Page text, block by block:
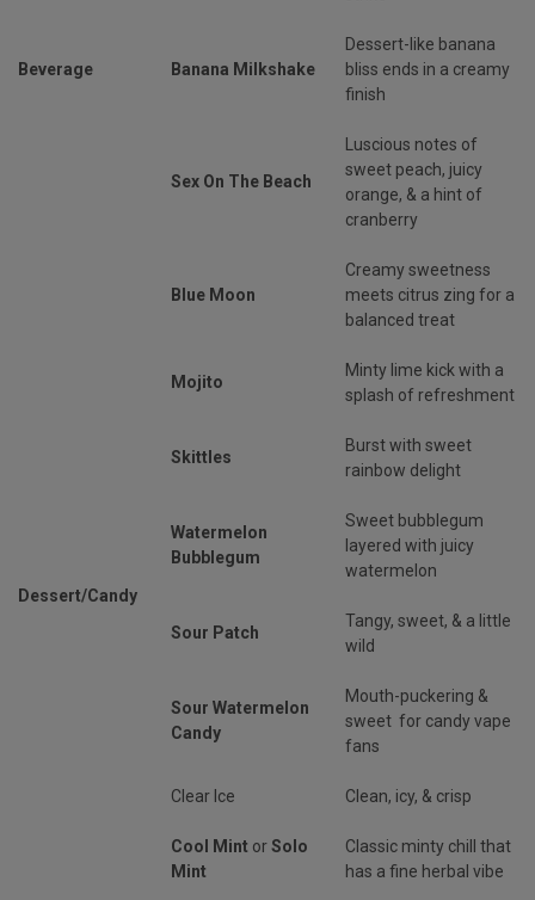
Beverage Banana Milkshake
Dessert-like banana
bliss ends in a creamy
finish
Sex On The Beach
Luscious notes of
sweet peach, juicy
orange, & a hint of
cranberry
Blue Moon
Creamy sweetness
meets citrus zing for a
balanced treat
Mojito
Minty lime kick with a
splash of refreshment
Dessert/Candy
Skittles
Burst with sweet
rainbow delight
Watermelon
Bubblegum
Sweet bubblegum
layered with juicy
watermelon
Sour Patch
Tangy, sweet, & a little
wild
Sour Watermelon
Candy
Mouth-puckering &
sweet for candy vape
fans
Clear Ice Clean, icy, & crisp
Cool Mint orSolo
Mint
Classic minty chill that
has a fine herbal vibe